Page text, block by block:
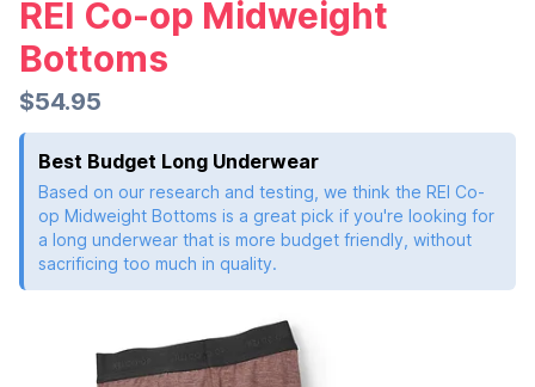
REI Co-op Midweight
Bottoms
$54.95
Best Budget Long Underwear
Based on our research and testing, we think the REI Co-
op Midweight Bottoms is a great pick if you're looking for
a long underwear that is more budget friendly, without
sacrificing too much in quality.